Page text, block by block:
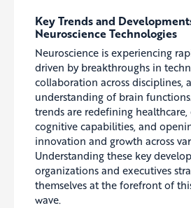
Key Trends and
Neuroscience Technologies
Neuroscience is experiencing
driven by breakthroughs in
collaboration across disciplines,
understanding of brain
trends are redefining
cognitive capabilities, and
innovation and growth across
Understanding these key
organizations and executives
themselves at the forefront of
wave.